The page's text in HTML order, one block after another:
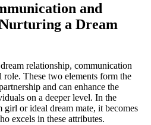
and
a Dream
relationship, communication
These two elements ‍form the
⁢and can ⁤enhance the
on ⁣a deeper level. ​In the
or ideal dream mate, it becomes
excels ‍in these attributes.